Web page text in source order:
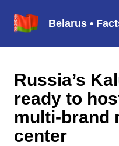
Belarus •
Russia’s
ready to
multi-brand
center